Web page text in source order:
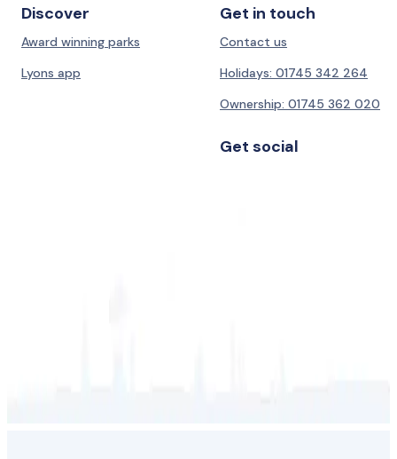
Discover
Award winning parks
Lyons app
Get in touch
Contact us
Holidays: 01745 342 264
Ownership: 01745 362 020
Get social